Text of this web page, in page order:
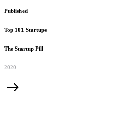
Published
Top 101 Startups
The Startup Pill
2020